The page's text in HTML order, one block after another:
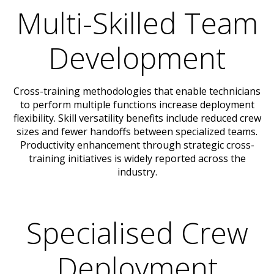
Multi-Skilled Team
Development
Cross-training methodologies that enable technicians
to perform multiple functions increase deployment
flexibility. Skill versatility benefits include reduced crew
sizes and fewer handoffs between specialized teams.
Productivity enhancement through strategic cross-
training initiatives is widely reported across the
industry.
Specialised Crew